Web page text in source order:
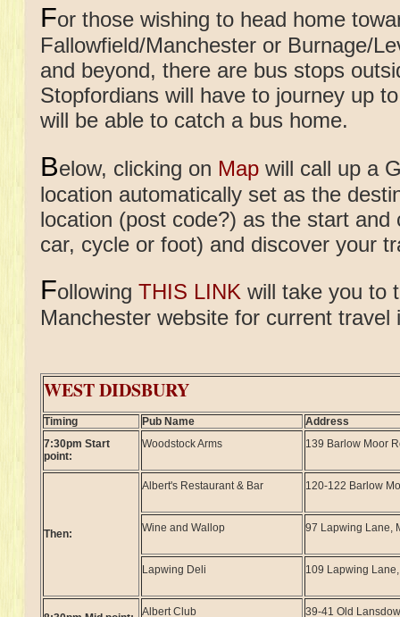
For those wishing to head home
Fallowfield/Manchester or Burnage/
and beyond, there are bus stops
Stopfordians will have to journey up
will be able to catch a bus home.
Below, clicking on Map will call up a
location automatically set as the
location (post code?) as the start
car, cycle or foot) and discover your
Following THIS LINK will take you to
Manchester website for current travel
WEST DIDSBURY
Timing Pub Name
Address
7:30pm Start
point:
Woodstock Arms 139 Barlow Moor
Then:
Albert's Restaurant & Bar 120-122 Barlow
Wine and Wallop 97 Lapwing Lane,
Lapwing Deli 109 Lapwing
Albert Club 39-41 Old